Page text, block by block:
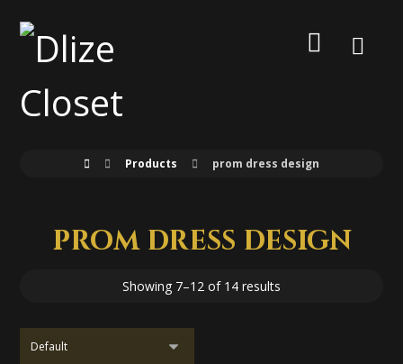
Products prom dress design
prom dress design
Showing 7–12 of 14 results